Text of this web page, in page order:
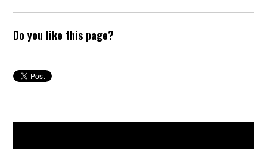
Do you like this page?